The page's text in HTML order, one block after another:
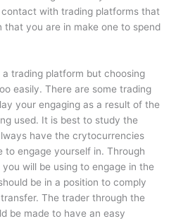
with trading platforms that
you are in make one to spend
trading platform but choosing
easily. There are some trading
your engaging as a result of the
used. It is best to study the
have the crytocurrencies
to engage yourself in. Through
will be using to engage in the
be in a position to comply
The trader through the
be made to have an easy